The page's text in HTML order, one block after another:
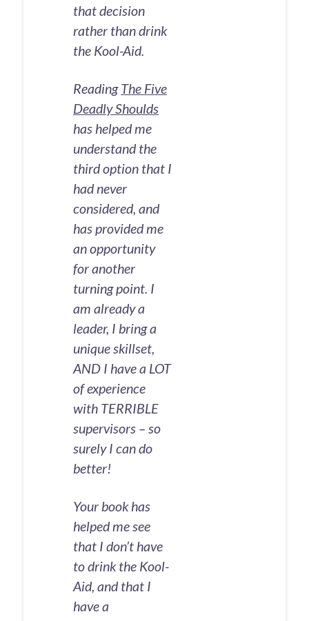
that decision
rather than drink
the Kool-Aid.
ReadingThe Five
Deadly Shoulds
has helped me
understand the
third option that I
had never
considered, and
has provided me
an opportunity
for another
turning point. I
am already a
leader, I bring a
unique skillset,
AND I have a LOT
of experience
with TERRIBLE
supervisors – so
surely I can do
better!
Your book has
helped me see
that I don’t have
to drink the Kool-
Aid, and that I
have a